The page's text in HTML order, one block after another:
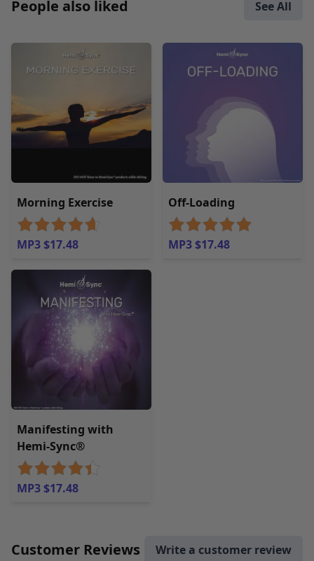
People also liked See All
Morning Exercise
MP3 $17.48
Off-Loading
MP3 $17.48
Manifesting with
Hemi-Sync®
MP3 $17.48
Customer Reviews Write a customer review